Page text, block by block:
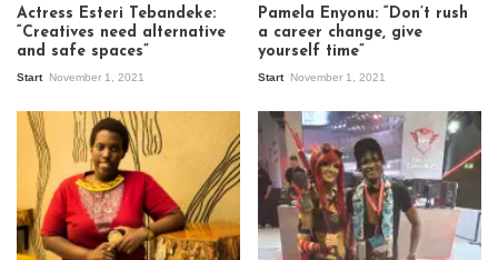
Actress Esteri Tebandeke:
“Creatives need alternative
and safe spaces”
Start November 1, 2021
Pamela Enyonu: “Don’t rush
a career change, give
yourself time”
Start November 1, 2021